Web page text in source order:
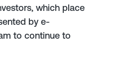
which place
by e-
to continue to